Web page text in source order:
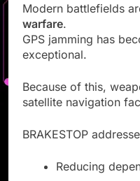
Modern battlefields
warfare.
GPS jamming has
exceptional.
Because of this,
satellite navigation
BRAKESTOP
Reducing